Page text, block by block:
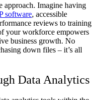
approach. Imagine having
software, accessible
reviews to training
your workforce empowers
business growth. No
down files – it’s all
Data Analytics